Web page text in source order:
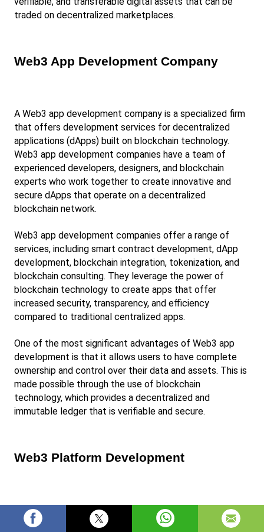
traded on decentralized marketplaces.
Web3 App Development Company
A Web3 app development company is a specialized firm
that offers development services for decentralized
applications (dApps) built on blockchain technology.
Web3 app development companies have a team of
experienced developers, designers, and blockchain
experts who work together to create innovative and
secure dApps that operate on a decentralized
blockchain network.
Web3 app development companies offer a range of
services, including smart contract development, dApp
development, blockchain integration, tokenization, and
blockchain consulting. They leverage the power of
blockchain technology to create apps that offer
increased security, transparency, and efficiency
compared to traditional centralized apps.
One of the most significant advantages of Web3 app
development is that it allows users to have complete
ownership and control over their data and assets. This is
made possible through the use of blockchain
technology, which provides a decentralized and
immutable ledger that is verifiable and secure.
Web3 Platform Development
Web3 platform development involves building
decentralized platforms that operate on a blockchain